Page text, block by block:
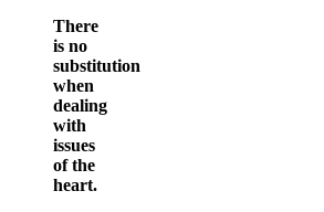
There
is no
substitution
when
dealing
with
issues
of the
heart.